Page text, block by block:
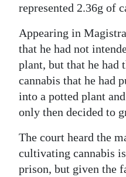
represented 2.36g of
Appearing in
that he had not
plant, but that he had
cannabis that he had
into a potted plant
only then decided to
The court heard the
cultivating cannabis
prison, but given the